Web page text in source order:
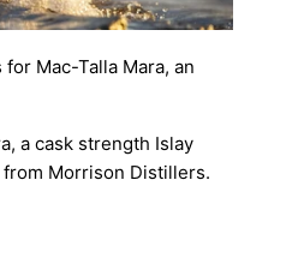
Mac-Talla Mara, an
a cask strength Islay
Morrison Distillers.